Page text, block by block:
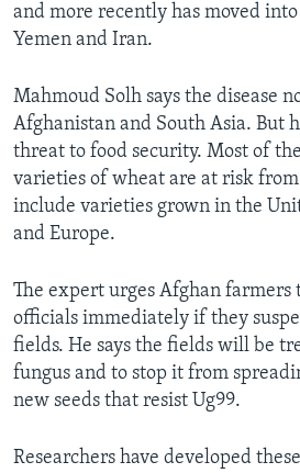
and more recently has moved
Yemen and Iran.
Mahmoud Solh says the disease
Afghanistan and South Asia. But
threat to food security. Most of
varieties of wheat are at risk from
include varieties grown in the
and Europe.
The expert urges Afghan
officials immediately if they
fields. He says the fields will be
fungus and to stop it from
new seeds that resist Ug99.
Researchers have developed